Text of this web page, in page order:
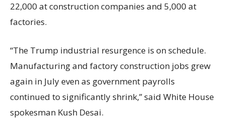
22,000 at construction companies and 5,000 at
factories.
“The Trump industrial resurgence is on schedule.
Manufacturing and factory construction jobs grew
again in July even as government payrolls
continued to significantly shrink,’’ said White House
spokesman Kush Desai.